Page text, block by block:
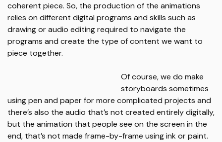
coherent piece. So, the production of the animations
relies on different digital programs and skills such as
drawing or audio editing required to navigate the
programs and create the type of content we want to
piece together.
Of course, we do make
storyboards sometimes
using pen and paper for more complicated projects and
there’s also the audio that’s not created entirely digitally,
but the animation that people see on the screen in the
end, that’s not made frame-by-frame using ink or paint.